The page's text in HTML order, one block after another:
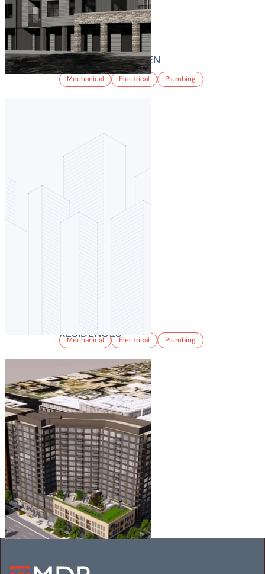
VELO INTERLOCKEN
Mechanical Electrical Plumbing
RESIDENCES
Mechanical Electrical Plumbing